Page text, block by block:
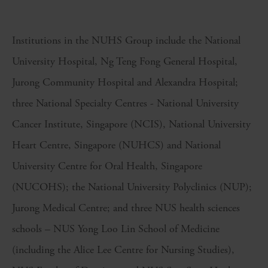
Institutions in the NUHS Group include the National
University Hospital, Ng Teng Fong General Hospital,
Jurong Community Hospital and Alexandra Hospital;
three National Specialty Centres - National University
Cancer Institute, Singapore (NCIS), National University
Heart Centre, Singapore (NUHCS) and National
University Centre for Oral Health, Singapore
(NUCOHS); the National University Polyclinics (NUP);
Jurong Medical Centre; and three NUS health sciences
schools – NUS Yong Loo Lin School of Medicine
(including the Alice Lee Centre for Nursing Studies),